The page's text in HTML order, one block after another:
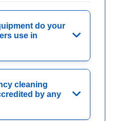
do your
use in
cleaning
by any